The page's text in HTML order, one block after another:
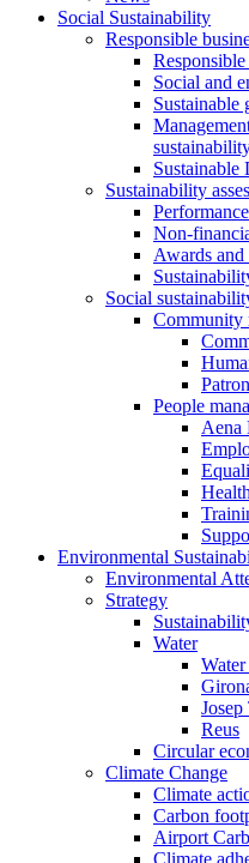
Social Sustainability
Responsible
Social and
Sustainable
Sustainable
Sustainability
Non-
Awards
Social
Community
People
Aena
Environmental
Environmental
Strategy
Water
Reus
Circular
Climate Change
Climate
Carbon
Airport
Climate